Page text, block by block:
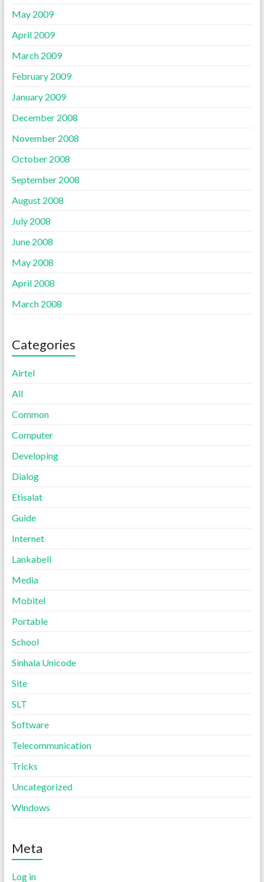
May 2009
April 2009
March 2009
February 2009
January 2009
December 2008
November 2008
October 2008
September 2008
August 2008
July 2008
June 2008
May 2008
April 2008
March 2008
Categories
Airtel
All
Common
Computer
Developing
Dialog
Etisalat
Guide
Internet
Lankabell
Media
Mobitel
Portable
School
Sinhala Unicode
Site
SLT
Software
Telecommunication
Tricks
Uncategorized
Windows
Meta
Log in